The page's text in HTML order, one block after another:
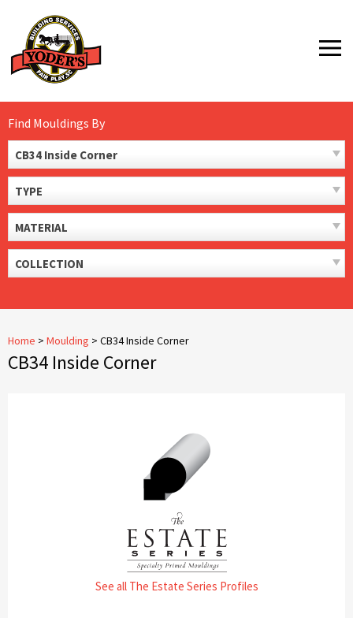
content
MENU
Find Mouldings By
CB34 Inside Corner
TYPE
MATERIAL
COLLECTION
Home > Moulding > CB34 Inside Corner
CB34 Inside Corner
See all The Estate Series Profiles